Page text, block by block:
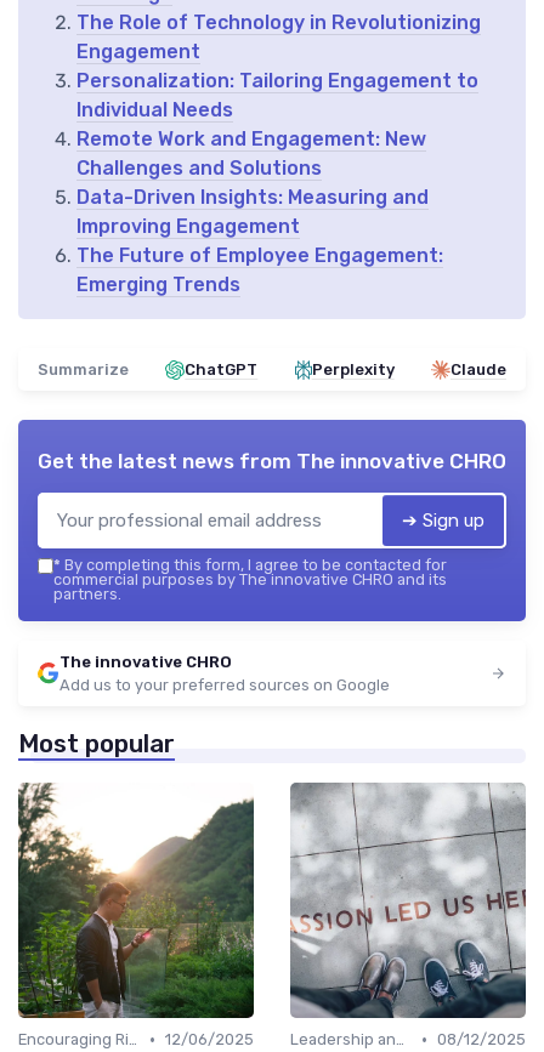
The Role of Technology in Revolutionizing
Engagement
Personalization: Tailoring Engagement to
Individual Needs
Remote Work and Engagement: New
Challenges and Solutions
Data-Driven Insights: Measuring and
Improving Engagement
The Future of Employee Engagement:
Emerging Trends
Summarize ChatGPT Perplexity Claude
Get the latest news from The innovative CHRO
➔ Sign up
* By completing this form, I agree to be contacted for
commercial purposes by The innovative CHRO and its
partners.
The innovative CHRO
Add us to your preferred sources on Google
Most popular
Encouraging Risk-Taking • 12/06/2025
Leadership and Innovation • 08/12/2025